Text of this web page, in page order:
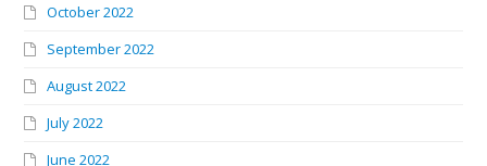
October 2022
September 2022
August 2022
July 2022
June 2022